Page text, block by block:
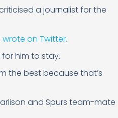
a journalist for the
wrote on Twitter.
for him to stay.
the best because that’s
and Spurs team-mate